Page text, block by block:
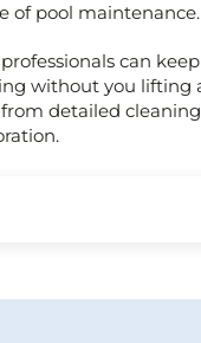
of pool maintenance.
can
without you lifting
detailed